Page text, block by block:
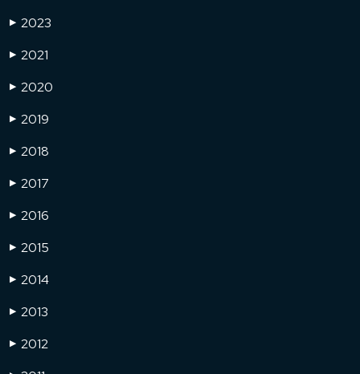
▶ 2023
▶ 2021
▶ 2020
▶ 2019
▶ 2018
▶ 2017
▶ 2016
▶ 2015
▶ 2014
▶ 2013
▶ 2012